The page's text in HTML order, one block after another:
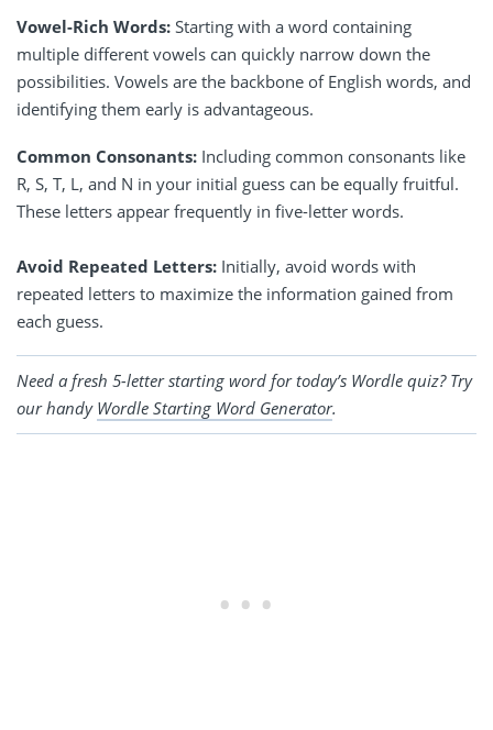
Vowel-Rich Words: Starting with a word containing
multiple different vowels can quickly narrow down the
possibilities. Vowels are the backbone of English words, and
identifying them early is advantageous.
Common Consonants: Including common consonants like
R, S, T, L, and N in your initial guess can be equally fruitful.
These letters appear frequently in five-letter words.
Avoid Repeated Letters: Initially, avoid words with
repeated letters to maximize the information gained from
each guess.
Need a fresh 5-letter starting word for today’s Wordle quiz? Try
our handy Wordle Starting Word Generator.